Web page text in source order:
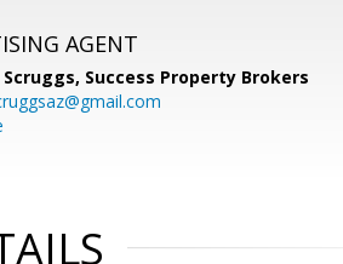
AGENT
Success Property Brokers